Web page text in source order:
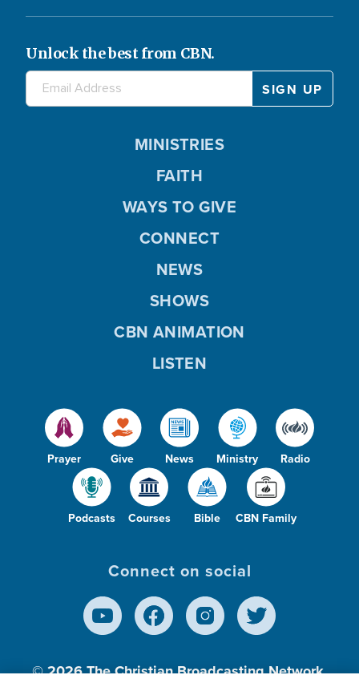
Unlock the best from CBN.
Prayer Give News Ministry Radio
Podcasts Courses Bible CBN Family
MINISTRIES
FAITH
WAYS TO GIVE
CONNECT
NEWS
SHOWS
CBN ANIMATION
LISTEN
Connect on social
© 2026The Christian Broadcasting Network,